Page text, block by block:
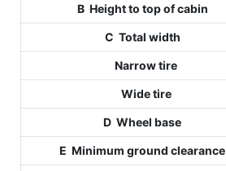
B Height to top of cabin
C Total width
Narrow tire
Wide tire
D Wheel base
E Minimum ground clearance